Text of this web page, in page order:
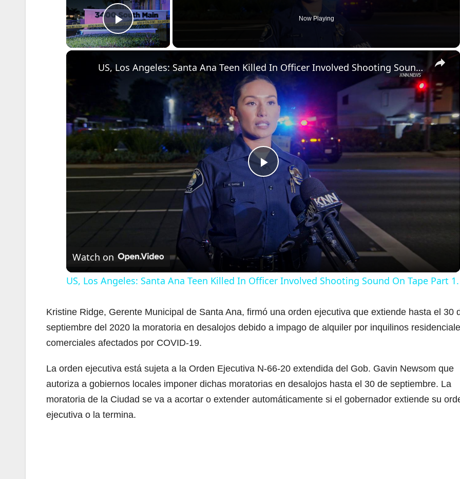
Play Video
Now Playing
×
P
l
a
y
i
d
e
US, Los Angeles: Santa Ana Teen Killed In Officer Involved Shooting Sound On Tape Part 1.
Watch on
US, Los Angeles: Santa Ana Teen Killed In Officer Involved Shooting Sound On Tape Part 1.
Kristine Ridge, Gerente Municipal de Santa Ana, firmó una orden ejecutiva que extiende hasta el 30
septiembre del 2020 la moratoria en desalojos debido a impago de alquiler por inquilinos
comerciales afectados por COVID-19.
La orden ejecutiva está sujeta a la Orden Ejecutiva N-66-20 extendida del Gob. Gavin Newsom que
autoriza a gobiernos locales imponer dichas moratorias en desalojos hasta el 30 de septiembre. La
moratoria de la Ciudad se va a acortar o extender automáticamente si el gobernador extiende su
ejecutiva o la termina.